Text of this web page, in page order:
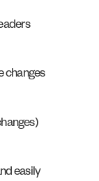
changes
easily